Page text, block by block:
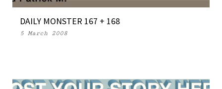
DAILY MONSTER 167 + 168
5 March 2008